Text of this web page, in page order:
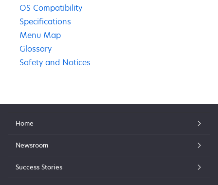
OS Compatibility
Specifications
Menu Map
Glossary
Safety and Notices
Home
Newsroom
Success Stories